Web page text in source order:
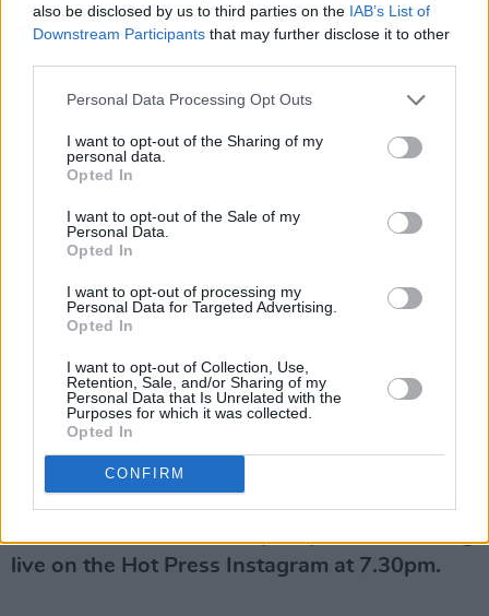
also be disclosed by us to third parties on the IAB’s List of
Downstream Participants that may further disclose it to other
Personal Data Processing Opt Outs
I want to opt-out of the Sharing of my
personal data.
Opted In
I want to opt-out of the Sale of my
Personal Data.
Opted In
I want to opt-out of processing my
Personal Data for Targeted Advertising.
Opted In
I want to opt-out of Collection, Use,
Retention, Sale, and/or Sharing of my
Personal Data that Is Unrelated with the
Purposes for which it was collected.
Opted In
CONFIRM
Ciaran Lavery plays the Hot Press Lockdown
Sessions'Y&E Series
Department of Culture, Heritage and the
live on the Hot Press Instagram at 7.30pm.